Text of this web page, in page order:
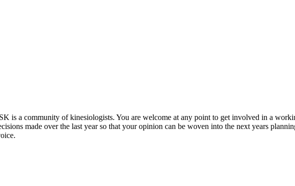
is a community of kinesiologists. You are welcome at any point to get involved in a
made over the last year so that your opinion can be woven into the next years